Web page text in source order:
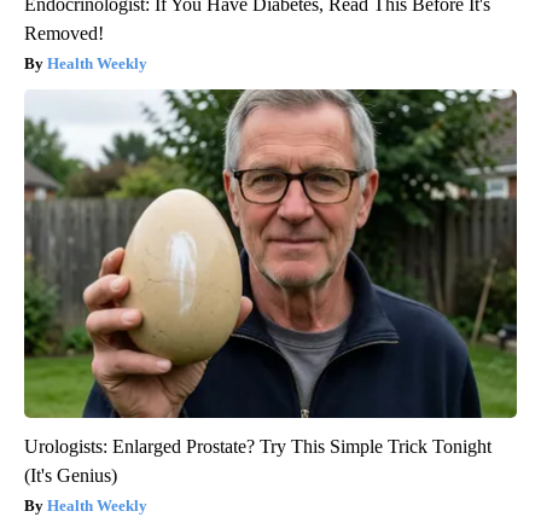
Endocrinologist: If You Have Diabetes, Read This Before It's
Removed!
Health Weekly
Urologists: Enlarged Prostate? Try This Simple Trick Tonight
(It's Genius)
Health Weekly